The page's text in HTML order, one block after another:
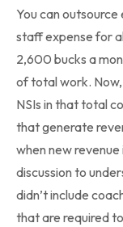
You can
staff expense for
2,600 bucks a
of total work. Now,
NSIs in that total
that generate
when new revenue
discussion to
didn’t include
that are required